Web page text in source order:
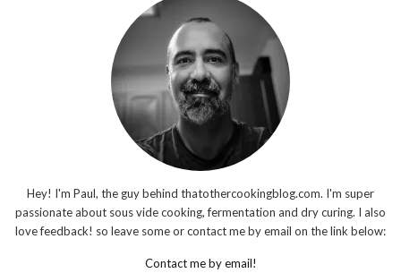
Hey! I'm Paul, the guy behind thatothercookingblog.com. I'm super
passionate about sous vide cooking, fermentation and dry curing. I also
love feedback! so leave some or contact me by email on the link below:
Contact me by email!